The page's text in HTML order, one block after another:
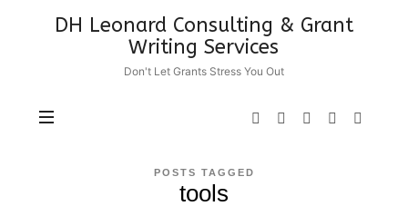
DH
Leonard
Consulting
Writing
DH Leonard Consulting & Grant
Writing Services
Don't Let Grants Stress You Out
POSTS TAGGED
tools